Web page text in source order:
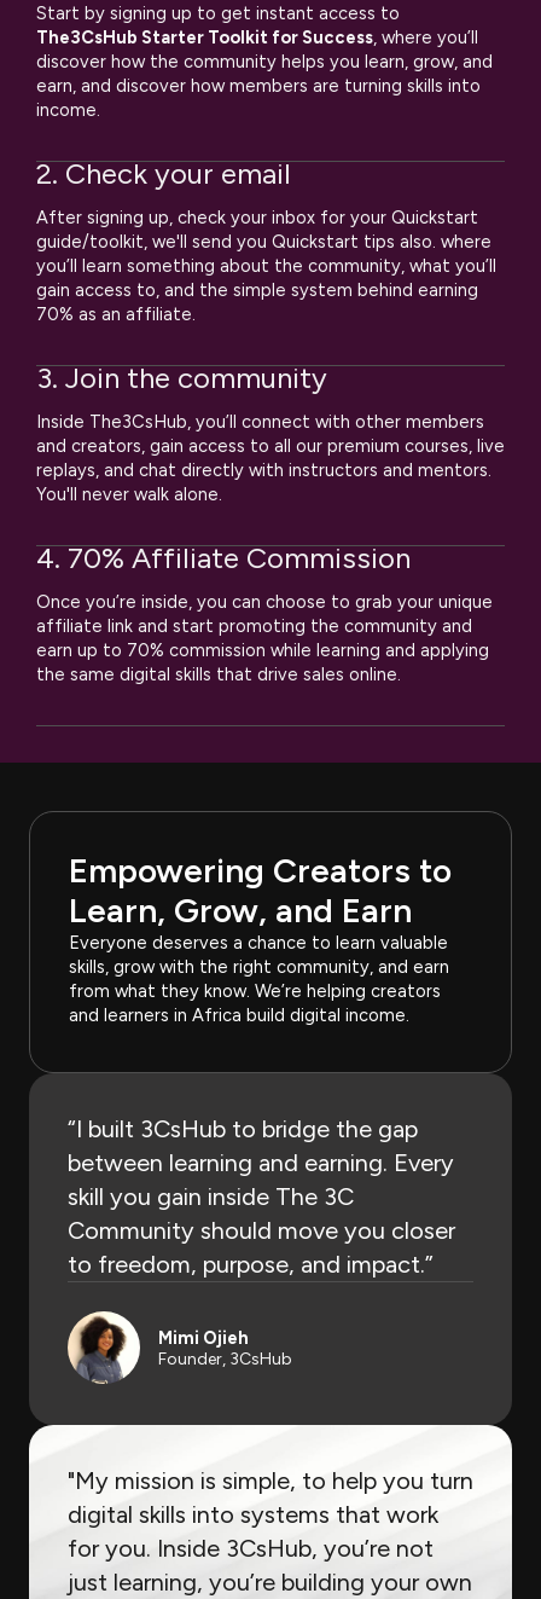
Start by signing up to get instant access to
The3CsHub Starter Toolkit for Success, where you’ll
discover how the community helps you learn, grow, and
earn, and discover how members are turning skills into
income.
2. Check your email
After signing up, check your inbox for your Quickstart
guide/toolkit, we'll send you Quickstart tips also. where
you’ll learn something about the community, what you’ll
gain access to, and the simple system behind earning
70% as an affiliate.
3. Join the community
Inside The3CsHub, you’ll connect with other members
and creators, gain access to all our premium courses, live
replays, and chat directly with instructors and mentors.
You'll never walk alone.
4. 70% Affiliate Commission
Once you’re inside, you can choose to grab your unique
affiliate link and start promoting the community and
earn up to 70% commission while learning and applying
the same digital skills that drive sales online.
Empowering Creators to
Learn, Grow, and Earn
Everyone deserves a chance to learn valuable
skills, grow with the right community, and earn
from what they know. We’re helping creators
and learners in Africa build digital income.
“I built 3CsHub to bridge the gap
between learning and earning. Every
skill you gain inside The 3C
Community should move you closer
to freedom, purpose, and impact.”​
Mimi Ojieh
Founder, 3CsHub
"My mission is simple, to help you turn
digital skills into systems that work
for you. Inside 3CsHub, you’re not
just learning, you’re building your own